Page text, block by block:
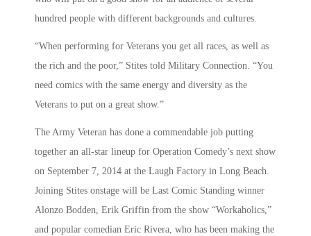
hundred people with different backgrounds and cultures.
“When performing for Veterans you get all races, as well as
the rich and the poor,” Stites told Military Connection. “You
need comics with the same energy and diversity as the
Veterans to put on a great show.”
The Army Veteran has done a commendable job putting
together an all-star lineup for Operation Comedy’s next show
on September 7, 2014 at the Laugh Factory in Long Beach.
Joining Stites onstage will be Last Comic Standing winner
Alonzo Bodden, Erik Griffin from the show “Workaholics,”
and popular comedian Eric Rivera, who has been making the